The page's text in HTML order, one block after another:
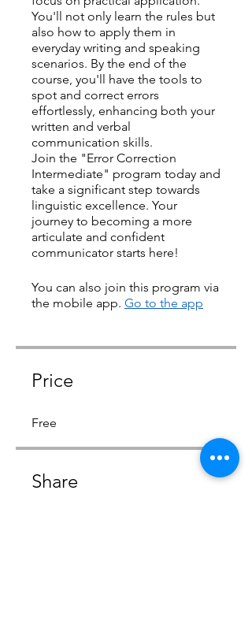
You'll not only learn the rules but
also how to apply them in
everyday writing and speaking
scenarios. By the end of the
course, you'll have the tools to
spot and correct errors
effortlessly, enhancing both your
written and verbal
communication skills.
Join the "Error Correction
Intermediate" program today and
take a significant step towards
linguistic excellence. Your
journey to becoming a more
articulate and confident
communicator starts here!
You can also join this program via
the mobile app. Go to the app
Price
Free
Share